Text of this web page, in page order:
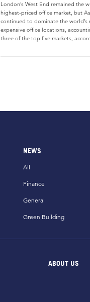
London’s West End remained the
highest-priced office market, but
continued to dominate the world’s
expensive office locations,
three of the top five markets,
NEWS
All
Finance
General
Green Building
ABOUT US